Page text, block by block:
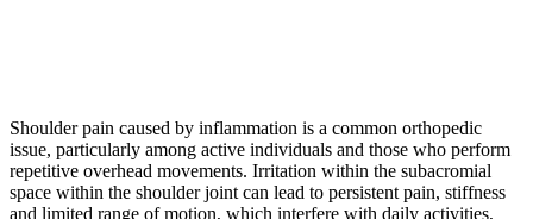
Shoulder pain caused by inflammation is a common orthopedic
issue, particularly among active individuals and those who perform
repetitive overhead movements. Irritation within the subacromial
space within the shoulder joint can lead to persistent pain, stiffness
and limited range of motion, which interfere with daily activities,